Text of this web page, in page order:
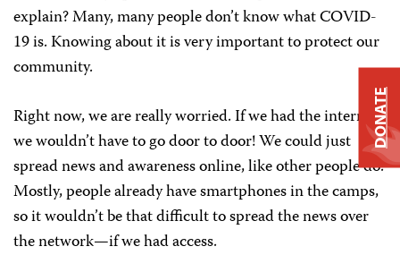
explain? Many, many people don’t know what COVID-
19 is. Knowing about it is very important to protect our
community.
Right now, we are really worried. If we had the internet,
we wouldn’t have to go door to door! We could just
spread news and awareness online, like other people do.
Mostly, people already have smartphones in the camps,
so it wouldn’t be that difficult to spread the news over
the network—if we had access.
DONATE